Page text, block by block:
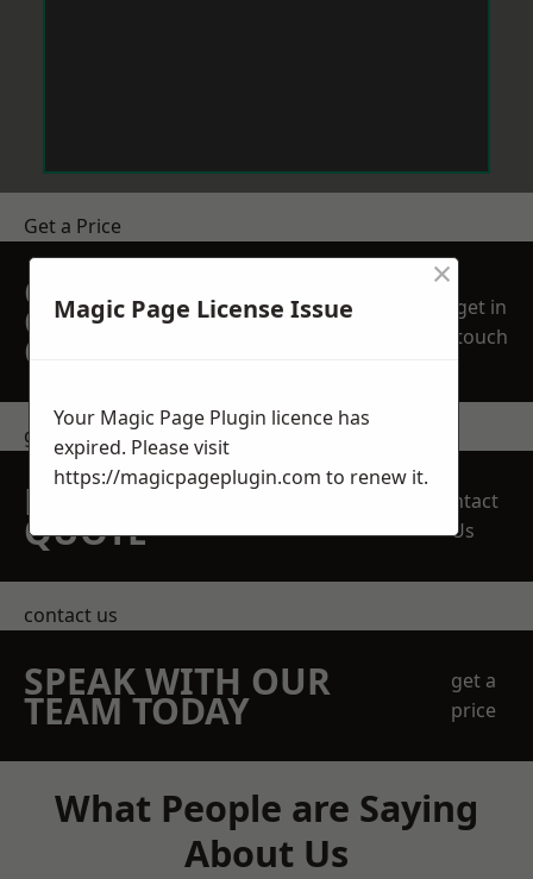
Get a Price
GET A FREE NO
OBLIGATION
QUOTATION TODAY
get in
touch
get in touch
REQUEST A FREE
QUOTE
Contact
Us
contact us
SPEAK WITH OUR
TEAM TODAY
get a
price
What People are Saying
About Us
Magic Page License Issue
×
Your Magic Page Plugin licence has
expired. Please visit
https://magicpageplugin.com to renew it.